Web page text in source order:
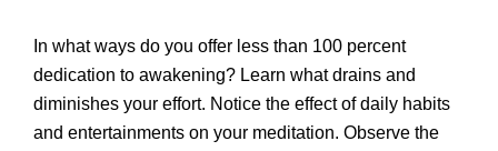
In what ways do you offer less than 100 percent
dedication to awakening? Learn what drains and
diminishes your effort. Notice the effect of daily habits
and entertainments on your meditation. Observe the